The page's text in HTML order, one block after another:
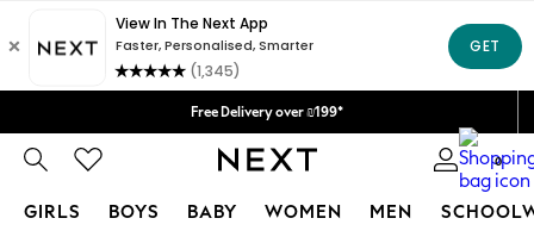
Delivery lead time is 4-7 working days
Free Delivery over ₪199*
Delivery from UK.
We accept
0
GIRLS BOYS BABY WOMEN MEN